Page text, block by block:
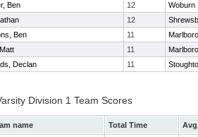
Ben 12
Woburn
12
Ben 11
11
Declan 11
Division 1 Team Scores
name Total Time